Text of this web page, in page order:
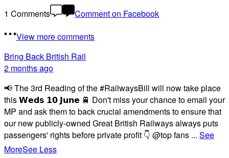
1 Comments
Comment on Facebook
View more comments
Bring Back British Rail
2 months ago
📢 The 3rd Reading of the #RailwaysBill will now take place
this 𝗪𝗲𝗱𝘀 𝟭𝟬 𝗝𝘂𝗻𝗲 🚆 Don't miss your chance to email your
MP and ask them to back crucial amendments to ensure that
our new publicly-owned Great British Railways always puts
passengers' rights before private profit 👇 @top fans ... See
MoreSee Less